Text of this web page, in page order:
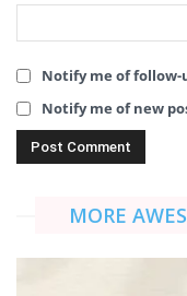
Notify me of follow-
Notify me of new
MORE